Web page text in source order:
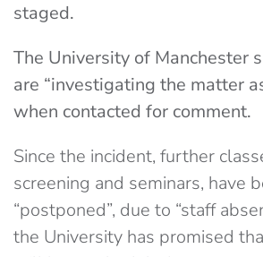
staged.
The University of Manchester
are “investigating the matter
when contacted for comment.
Since the incident, further
screening and seminars, have
“postponed”, due to “staff
the University has promised